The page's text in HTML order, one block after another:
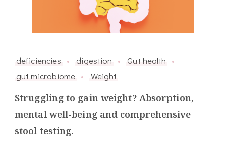
deficiencies digestion
Gut health
gut microbiome
Weight
Struggling to gain weight? Absorption,
mental well-being and comprehensive
stool testing.